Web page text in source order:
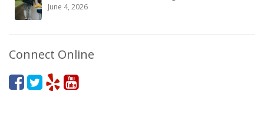
June 4, 2026
Connect Online